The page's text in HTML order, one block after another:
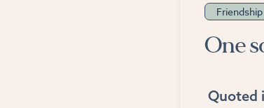
Friendship
One
Quoted